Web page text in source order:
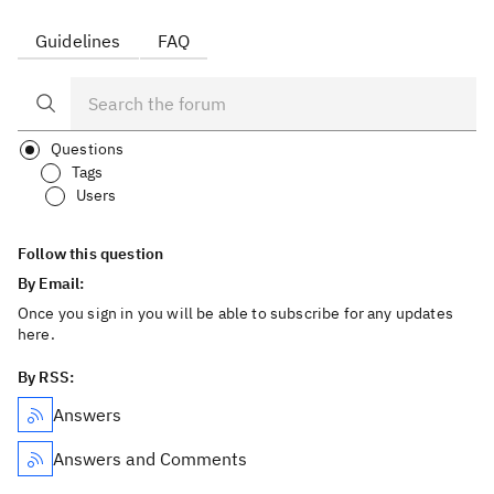
Guidelines FAQ
Questions
Tags
Users
Follow this question
By Email:
Once you sign in you will be able to subscribe for any updates
here.
By RSS:
Answers
Answers and Comments